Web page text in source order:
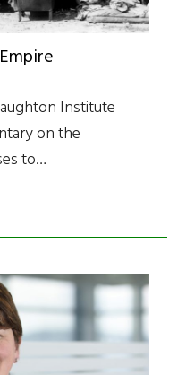
Institute
on the
to…